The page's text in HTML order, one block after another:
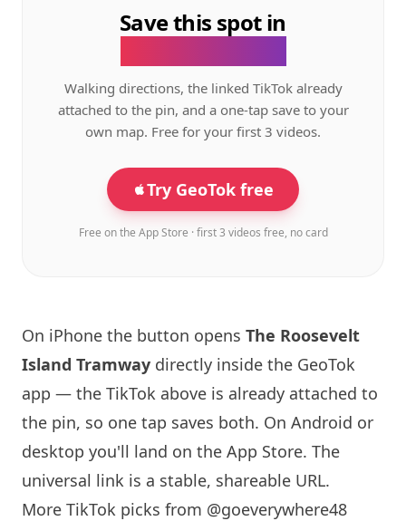
Save this spot in
Walking directions, the linked TikTok already
attached to the pin, and a one-tap save to your
own map. Free for your first 3 videos.
Try GeoTok free
Free on the App Store · first 3 videos free, no card
On iPhone the button opens The Roosevelt
Island Tramway directly inside the GeoTok
app — the TikTok above is already attached to
the pin, so one tap saves both. On Android or
desktop you'll land on the App Store. The
universal link is a stable, shareable URL.
More TikTok picks from @goeverywhere48